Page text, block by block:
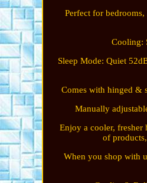
Perfect for
Cooling:
Sleep Mode: Quiet
Comes with hinged &
Manually
Enjoy a cooler,
of
When you shop with